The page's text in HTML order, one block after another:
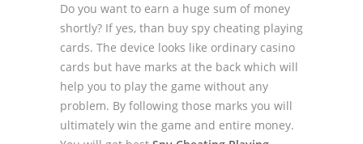
Do you want to earn a huge sum of money
shortly? If yes, than buy spy cheating playing
cards. The device looks like ordinary casino
cards but have marks at the back which will
help you to play the game without any
problem. By following those marks you will
ultimately win the game and entire money.